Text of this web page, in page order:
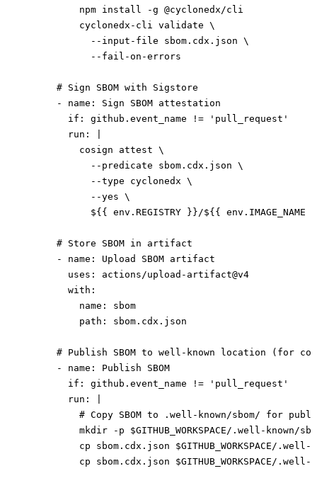
          npm install -g @cyclonedx/cli
          cyclonedx-cli validate \
            --input-file sbom.cdx.json \
            --fail-on-errors
      # Sign SBOM with Sigstore
      -
name : Sign SBOM attestation
        if
: github.event_name != 'pull_request'
        run
:
          cosign attest \
            --predicate sbom.cdx.json \
            --type cyclonedx \
            --yes \
${{ env.REGISTRY }}/${{ env.IMAGE_NAME
      # Store SBOM in artifact
      -
name : Upload SBOM artifact
        uses
: actions/upload-artifact@v4
        with
:
          name
: sbom
          path
: sbom.cdx.json
# Publish SBOM to well-known location (for
      -
name : Publish SBOM
        if
: github.event_name != 'pull_request'
        run
:
# Copy SBOM to .well-known/sbom/ for
mkdir -p $GITHUB_WORKSPACE/.well-known/
cp sbom.cdx.json $GITHUB_WORKSPACE/
cp sbom.cdx.json $GITHUB_WORKSPACE/